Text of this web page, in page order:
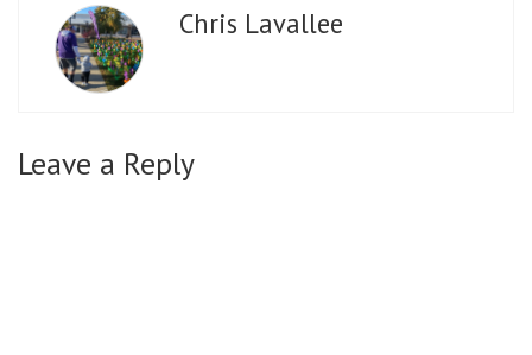
Chris Lavallee
Leave a Reply